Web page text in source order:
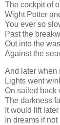
The cockpit of
Wight Potter
You ever so
Past the
Out into the
Against the
And later when
Lights went
On sailed back
The darkness
It would lift later
In dreams if not